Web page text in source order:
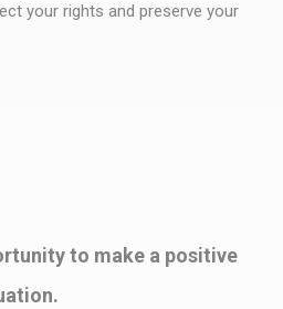
your rights and preserve your
to make a positive